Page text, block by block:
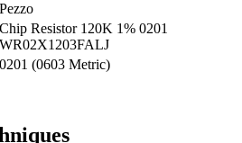
Pezzo
Chip Resistor 120K 1% 0201
WR02X1203FALJ
0201 (0603 Metric)